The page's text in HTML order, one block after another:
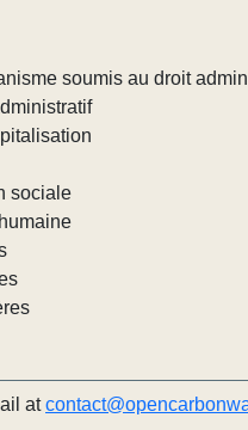
soumis au droit
sociale
at